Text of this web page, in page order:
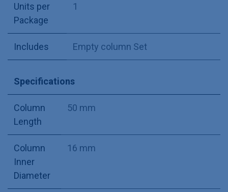
Units per
Package
1
Includes Empty column Set
Specifications
Column
Length
50 mm
Column
Inner
Diameter
16 mm